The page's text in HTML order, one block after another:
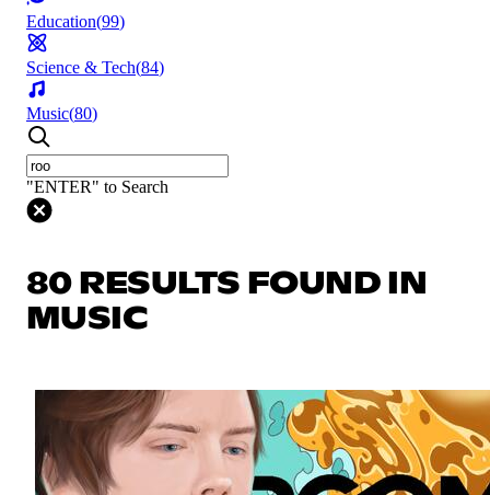
Education(99)
Science & Tech(84)
Music(80)
"ENTER" to Search
80 RESULTS FOUND IN
MUSIC